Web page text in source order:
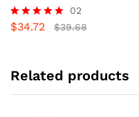
Rated
02
$34.72 $39.68
Related products